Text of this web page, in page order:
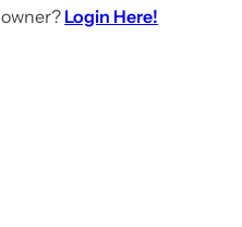
owner? Login Here!